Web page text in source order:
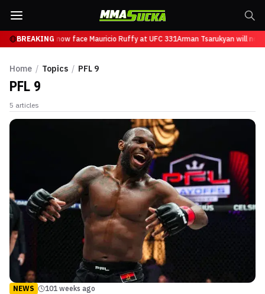
BREAKING
Tsarukyan will now face Mauricio Ruffy at UFC 331Arman Tsarukyan will now
Home / Topics / PFL 9
PFL 9
5 articles
NEWS 101 weeks ago